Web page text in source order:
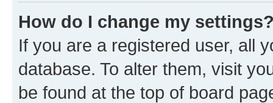
How do I change my
If you are a registered user, all
database. To alter them, visit
be found at the top of board